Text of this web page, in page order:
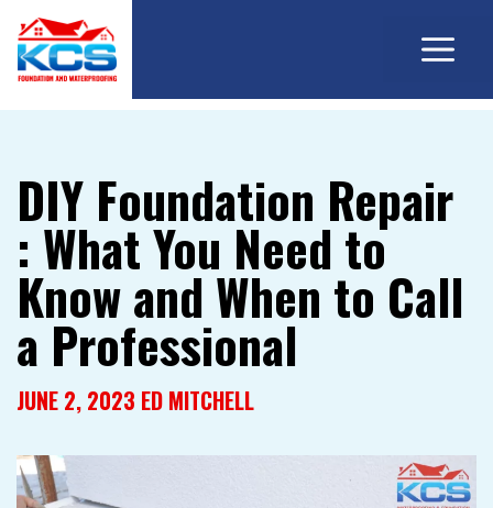
DIY Foundation Repair
: What You Need to
Know and When to Call
a Professional
JUNE 2, 2023 ED MITCHELL